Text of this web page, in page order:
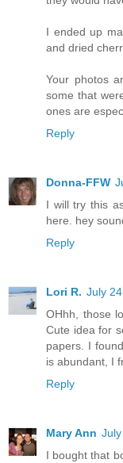
I ended up
and dried
Your photos
some that
ones are
Reply
Donna-FFW
I will try this
here. hey
Reply
Lori R. July
OHhh, those
Cute idea for
papers. I
is abundant, I
Reply
Mary Ann
I bought that